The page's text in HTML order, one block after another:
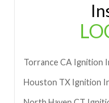
TorranceCA Ignition
Houston TX Ignition